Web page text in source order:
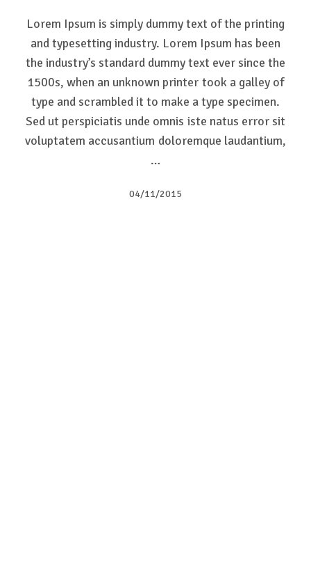
Lorem Ipsum is simply dummy text of the printing
and typesetting industry. Lorem Ipsum has been
the industry’s standard dummy text ever since the
1500s, when an unknown printer took a galley of
type and scrambled it to make a type specimen.
Sed ut perspiciatis unde omnis iste natus error sit
voluptatem accusantium doloremque laudantium,
…
04/11/2015